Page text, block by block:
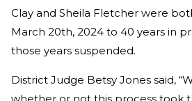
Clay and Sheila Fletcher were
March 20th, 2024 to 40 years in
those years suspended.
District Judge Betsy Jones said,